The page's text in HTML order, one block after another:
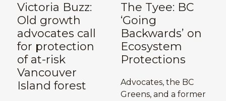
Victoria Buzz:
Old growth
advocates call
for protection
of at-risk
Vancouver
Island forest
The Tyee: BC
‘Going
Backwards’ on
Ecosystem
Protections
Advocates, the BC
Greens, and a former